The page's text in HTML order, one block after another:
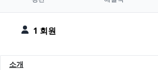
1 회원
소개